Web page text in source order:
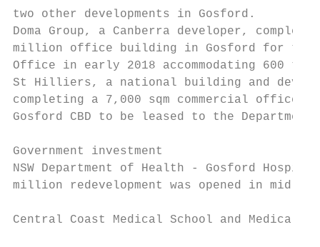
two other developments in Gosford.
Doma Group, a Canberra developer,
million office building in Gosford for the
Office in early 2018 accommodating
St Hilliers, a national building and
completing a 7,000 sqm commercial
Gosford CBD to be leased to the
Government investment
NSW Department of Health - Gosford
million redevelopment was opened in
Central Coast Medical School and Medical